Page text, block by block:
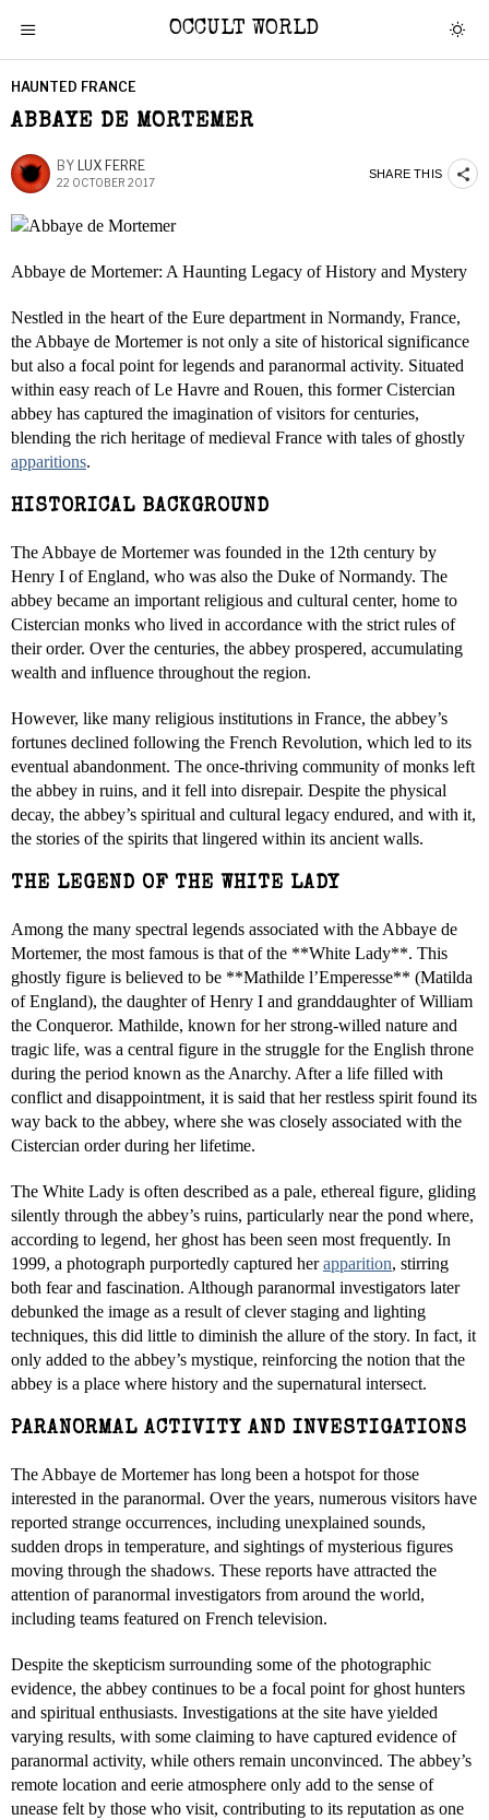
OCCULT WORLD
HAUNTED FRANCE
ABBAYE DE MORTEMER
BY LUX FERRE
22 OCTOBER 2017
SHARE THIS
Abbaye de Mortemer: A Haunting Legacy of History and Mystery
Nestled in the heart of the Eure department in Normandy, France,
the Abbaye de Mortemer is not only a site of historical significance
but also a focal point for legends and paranormal activity. Situated
within easy reach of Le Havre and Rouen, this former Cistercian
abbey has captured the imagination of visitors for centuries,
blending the rich heritage of medieval France with tales of ghostly
apparitions.
HISTORICAL BACKGROUND
The Abbaye de Mortemer was founded in the 12th century by
Henry I of England, who was also the Duke of Normandy. The
abbey became an important religious and cultural center, home to
Cistercian monks who lived in accordance with the strict rules of
their order. Over the centuries, the abbey prospered, accumulating
wealth and influence throughout the region.
However, like many religious institutions in France, the abbey’s
fortunes declined following the French Revolution, which led to its
eventual abandonment. The once-thriving community of monks left
the abbey in ruins, and it fell into disrepair. Despite the physical
decay, the abbey’s spiritual and cultural legacy endured, and with it,
the stories of the spirits that lingered within its ancient walls.
THE LEGEND OF THE WHITE LADY
Among the many spectral legends associated with the Abbaye de
Mortemer, the most famous is that of the **White Lady**. This
ghostly figure is believed to be **Mathilde l’Emperesse** (Matilda
of England), the daughter of Henry I and granddaughter of William
the Conqueror. Mathilde, known for her strong-willed nature and
tragic life, was a central figure in the struggle for the English throne
during the period known as the Anarchy. After a life filled with
conflict and disappointment, it is said that her restless spirit found its
way back to the abbey, where she was closely associated with the
Cistercian order during her lifetime.
The White Lady is often described as a pale, ethereal figure, gliding
silently through the abbey’s ruins, particularly near the pond where,
according to legend, her ghost has been seen most frequently. In
1999, a photograph purportedly captured herapparition, stirring
both fear and fascination. Although paranormal investigators later
debunked the image as a result of clever staging and lighting
techniques, this did little to diminish the allure of the story. In fact, it
only added to the abbey’s mystique, reinforcing the notion that the
abbey is a place where history and the supernatural intersect.
PARANORMAL ACTIVITY AND INVESTIGATIONS
The Abbaye de Mortemer has long been a hotspot for those
interested in the paranormal. Over the years, numerous visitors have
reported strange occurrences, including unexplained sounds,
sudden drops in temperature, and sightings of mysterious figures
moving through the shadows. These reports have attracted the
attention of paranormal investigators from around the world,
including teams featured on French television.
Despite the skepticism surrounding some of the photographic
evidence, the abbey continues to be a focal point for ghost hunters
and spiritual enthusiasts. Investigations at the site have yielded
varying results, with some claiming to have captured evidence of
paranormal activity, while others remain unconvinced. The abbey’s
remote location and eerie atmosphere only add to the sense of
unease felt by those who visit, contributing to its reputation as one